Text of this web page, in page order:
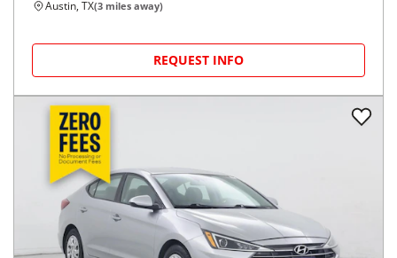
Austin, TX(3 miles away)
REQUEST INFO